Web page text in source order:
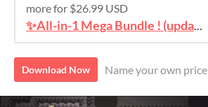
more for $26.99 USD
✨All-in-1 Mega Bundle ! (update #4)
Download Now Name your own price